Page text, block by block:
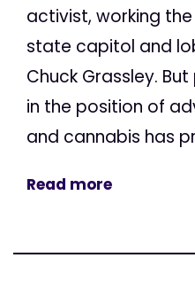
activist, working
state capitol and
Chuck Grassley.
in the position of
and cannabis has
Read more